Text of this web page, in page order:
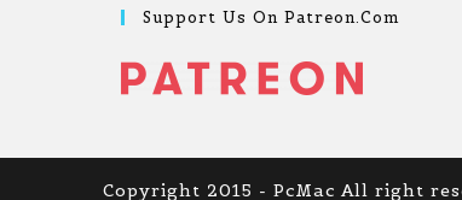
Support Us On Patreon.com
Copyright 2015 - PcMac All right